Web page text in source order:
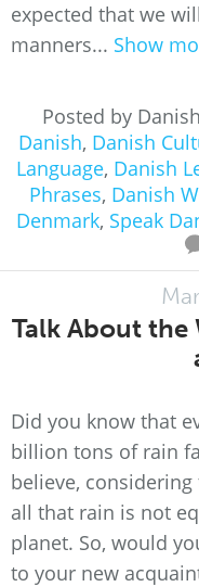
expected that we
manners... Show
Posted by
Danish, Danish
Language, Danish
Phrases, Danish
Denmark, Speak
Talk About the
Did you know that
billion tons of rain
believe,
all that rain is not
planet. So, would
to your new